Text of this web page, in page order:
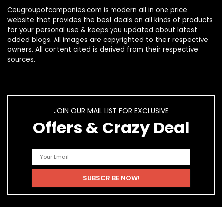
Ceugroupofcompanies.com is modern all in one price
website that provides the best deals on all kinds of products
for your personal use & keeps you updated about latest
added blogs. All images are copyrighted to their respective
owners. All content cited is derived from their respective
sources.
JOIN OUR MAIL LIST FOR EXCLUSIVE
Offers & Crazy Deal